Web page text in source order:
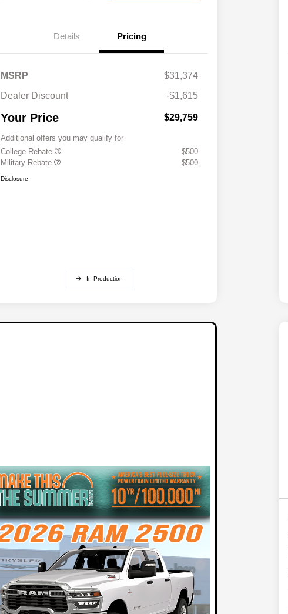
Details Pricing
MSRP
$31,374
Dealer Discount
-$1,615
Your Price $29,759
Additional offers you may qualify for
College Rebate
$500
Military Rebate
$500
Disclosure
In Production